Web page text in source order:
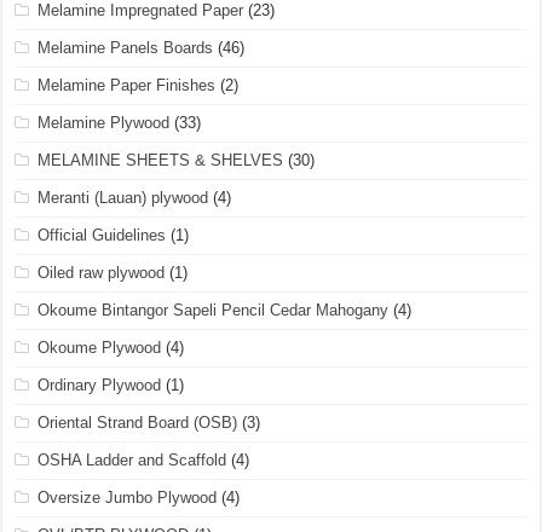
Melamine Impregnated Paper (23)
Melamine Panels Boards (46)
Melamine Paper Finishes (2)
Melamine Plywood (33)
MELAMINE SHEETS & SHELVES (30)
Meranti (Lauan) plywood (4)
Official Guidelines (1)
Oiled raw plywood (1)
Okoume Bintangor Sapeli Pencil Cedar Mahogany (4)
Okoume Plywood (4)
Ordinary Plywood (1)
Oriental Strand Board (OSB) (3)
OSHA Ladder and Scaffold (4)
Oversize Jumbo Plywood (4)